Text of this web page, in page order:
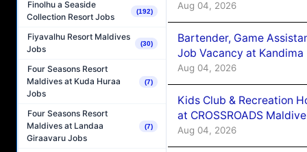
Finolhu a Seaside
Collection Resort Jobs
(192)
Fiyavalhu Resort Maldives
Jobs
(30)
Four Seasons Resort
Maldives at Kuda Huraa
Jobs
(7)
Four Seasons Resort
Maldives at Landaa
Giraavaru Jobs
(7)
Aug 04, 2026
Bartender, Game
Job Vacancy at
Aug 04, 2026
Kids Club & Recreation
at CROSSROADS
Aug 04, 2026